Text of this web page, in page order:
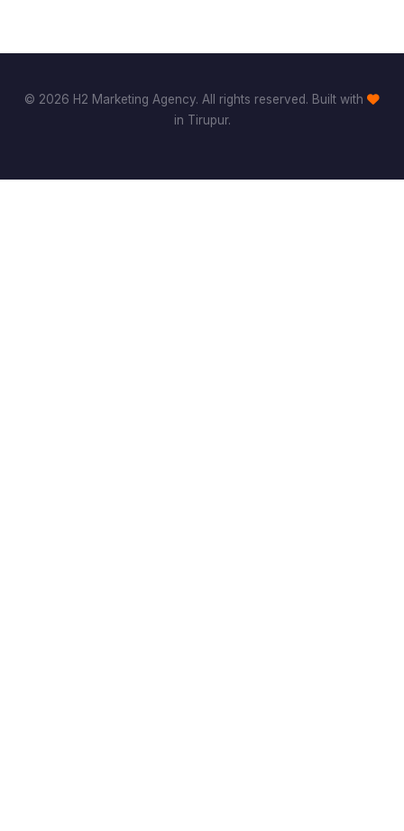
© 2026 H2 Marketing Agency. All rights reserved. Built with
in Tirupur.